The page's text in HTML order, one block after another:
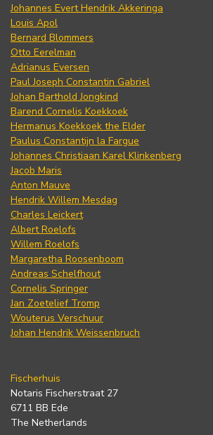
Johannes Evert Hendrik Akkeringa
Louis Apol
Bernard Blommers
Otto Eerelman
Adrianus Eversen
Paul Joseph Constantin Gabriel
Johan Barthold Jongkind
Barend Cornelis Koekkoek
Hermanus Koekkoek the Elder
Paulus Constantijn la Fargue
Johannes Christiaan Karel Klinkenberg
Jacob Maris
Anton Mauve
Hendrik Willem Mesdag
Charles Leickert
Albert Roelofs
Willem Roelofs
Margaretha Roosenboom
Andreas Schelfhout
Cornelis Springer
Jan Zoetelief Tromp
Wouterus Verschuur
Johan Hendrik Weissenbruch
Fischerhuis
Notaris Fischerstraat 27
6711 BB Ede
The Netherlands